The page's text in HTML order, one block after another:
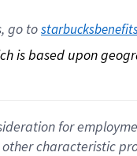
go to
is based upon
for
characteristic